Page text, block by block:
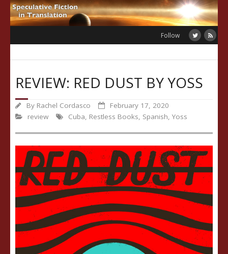
Skip
to
Follow
REVIEW: RED DUST BY YOSS
By Rachel Cordasco
February 17, 2020
review
Cuba, Restless Books, Spanish, Yoss